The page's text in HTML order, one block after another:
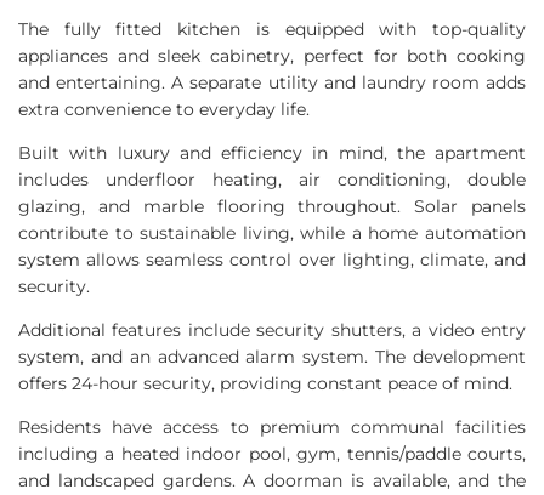
The fully fitted kitchen is equipped with top-quality
appliances and sleek cabinetry, perfect for both cooking
and entertaining. A separate utility and laundry room adds
extra convenience to everyday life.
Built with luxury and efficiency in mind, the apartment
includes underfloor heating, air conditioning, double
glazing, and marble flooring throughout. Solar panels
contribute to sustainable living, while a home automation
system allows seamless control over lighting, climate, and
security.
Additional features include security shutters, a video entry
system, and an advanced alarm system. The development
offers 24-hour security, providing constant peace of mind.
Residents have access to premium communal facilities
including a heated indoor pool, gym, tennis/paddle courts,
and landscaped gardens. A doorman is available, and the